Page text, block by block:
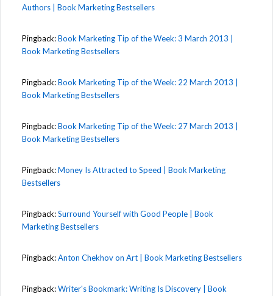
Authors | Book Marketing Bestsellers
Pingback:Book Marketing Tip of the Week: 3 March 2013 |
Book Marketing Bestsellers
Pingback:Book Marketing Tip of the Week: 22 March 2013 |
Book Marketing Bestsellers
Pingback:Book Marketing Tip of the Week: 27 March 2013 |
Book Marketing Bestsellers
Pingback:Money Is Attracted to Speed | Book Marketing
Bestsellers
Pingback:Surround Yourself with Good People | Book
Marketing Bestsellers
Pingback:Anton Chekhov on Art | Book Marketing Bestsellers
Pingback:Writer's Bookmark: Writing Is Discovery | Book